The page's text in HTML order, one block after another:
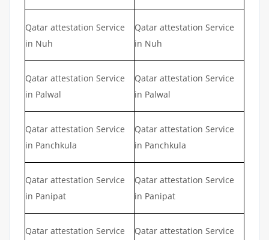
Qatar attestation Service
in Nuh
Qatar attestation Service
in Nuh
Qatar attestation Service
in Palwal
Qatar attestation Service
in Palwal
Qatar attestation Service
in Panchkula
Qatar attestation Service
in Panchkula
Qatar attestation Service
in Panipat
Qatar attestation Service
in Panipat
Qatar attestation Service
Qatar attestation Service